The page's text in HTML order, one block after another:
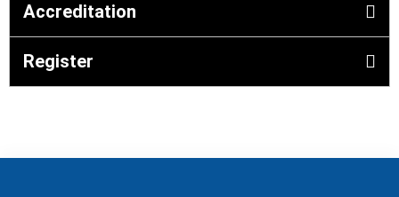
Accreditation
Register